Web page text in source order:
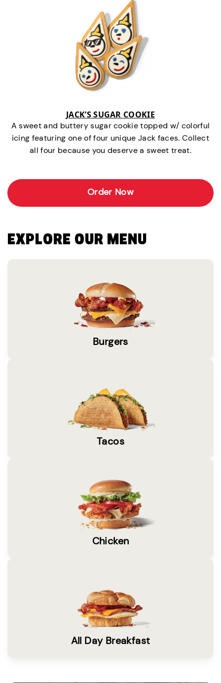
JACK’S SUGAR COOKIE
A sweet and buttery sugar cookie topped w/ colorful
icing featuring one of four unique Jack faces. Collect
all four because you deserve a sweet treat.
Order Now
EXPLORE OUR MENU
Burgers
Tacos
Chicken
All Day Breakfast